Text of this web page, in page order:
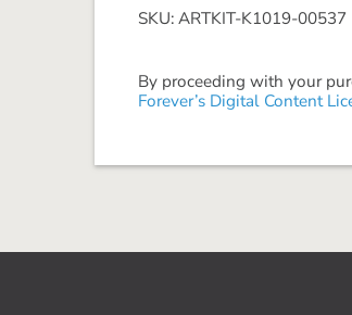
SKU: ARTKIT-K1019-00537
By proceeding with your
Forever’s Digital Content